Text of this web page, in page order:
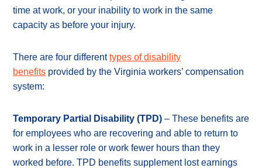
time at work, or your inability to work in the same
capacity as before your injury.
There are four differenttypes of disability
benefits provided by the Virginia workers’ compensation
system:
Temporary Partial Disability (TPD) – These benefits are
for employees who are recovering and able to return to
work in a lesser role or work fewer hours than they
worked before. TPD benefits supplement lost earnings